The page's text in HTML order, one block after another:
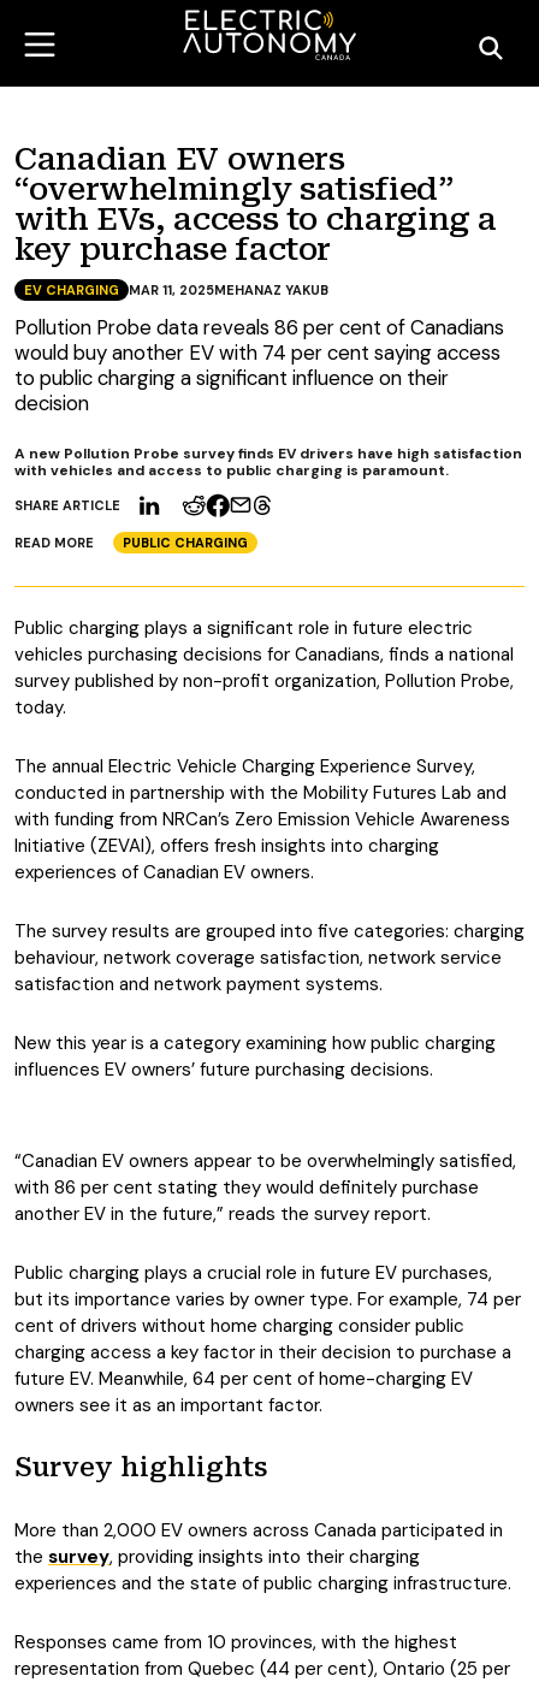
Canadian EV owners
“overwhelmingly satisfied”
with EVs, access to charging a
key purchase factor
SHARE ARTICLE
READ MORE PUBLIC CHARGING
EV CHARGING MAR 11, 2025MEHANAZ YAKUB
Pollution Probe data reveals 86 per cent of Canadians
would buy another EV with 74 per cent saying access
to public charging a significant influence on their
decision
A new Pollution Probe survey finds EV drivers have high satisfaction
with vehicles and access to public charging is paramount.
Public charging plays a significant role in future electric
vehicles purchasing decisions for Canadians, finds a national
survey published by non-profit organization, Pollution Probe,
today.
The annual Electric Vehicle Charging Experience Survey,
conducted in partnership with the Mobility Futures Lab and
with funding from NRCan’s Zero Emission Vehicle Awareness
Initiative (ZEVAI), offers fresh insights into charging
experiences of Canadian EV owners.
The survey results are grouped into five categories: charging
behaviour, network coverage satisfaction, network service
satisfaction and network payment systems.
New this year is a category examining how public charging
influences EV owners’ future purchasing decisions.
“Canadian EV owners appear to be overwhelmingly satisfied,
with 86 per cent stating they would definitely purchase
another EV in the future,” reads the survey report.
Public charging plays a crucial role in future EV purchases,
but its importance varies by owner type. For example, 74 per
cent of drivers without home charging consider public
charging access a key factor in their decision to purchase a
future EV. Meanwhile, 64 per cent of home-charging EV
owners see it as an important factor.
Survey highlights
More than 2,000 EV owners across Canada participated in
the survey, providing insights into their charging
experiences and the state of public charging infrastructure.
Responses came from 10 provinces, with the highest
representation from Quebec (44 per cent), Ontario (25 per